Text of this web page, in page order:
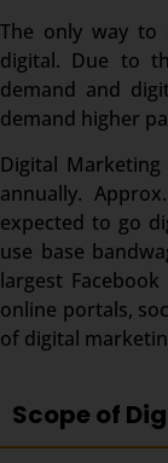
The only way to
digital. Due to
demand and
demand higher
Digital
annually.
expected to go
use base
largest
online portals,
of digital
Scope of